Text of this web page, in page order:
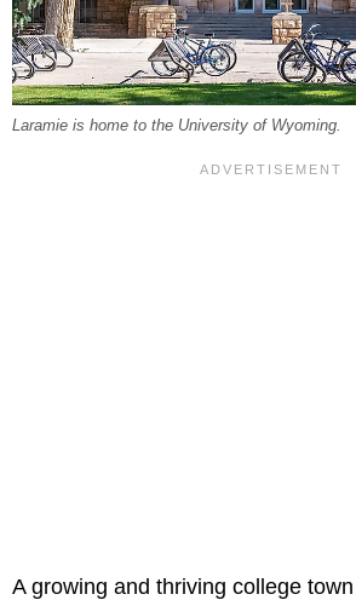
Laramie is home to the University of Wyoming.
A growing and thriving college